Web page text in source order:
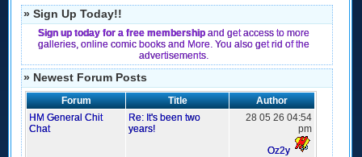
» Sign Up Today!!
Sign up today for a free membership and get access to more
galleries, online comic books and More. You also get rid of the
advertisements.
» Newest Forum Posts
Forum Title
Author
HM General Chit
Chat
Re: It's been two
years!
28 05 26 04:54
pm
Oz2y